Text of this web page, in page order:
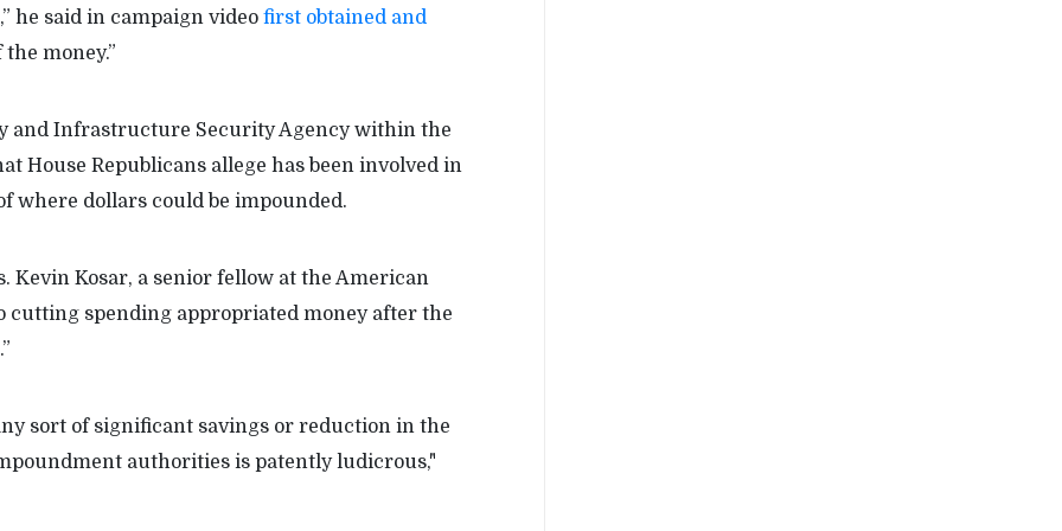
he said in campaign video first obtained and
money.”
and Infrastructure Security Agency within the
House Republicans allege has been involved in
where dollars could be impounded.
Kevin Kosar, a senior fellow at the American
spending appropriated money after the
sort of significant savings or reduction in the
authorities is patently ludicrous,"